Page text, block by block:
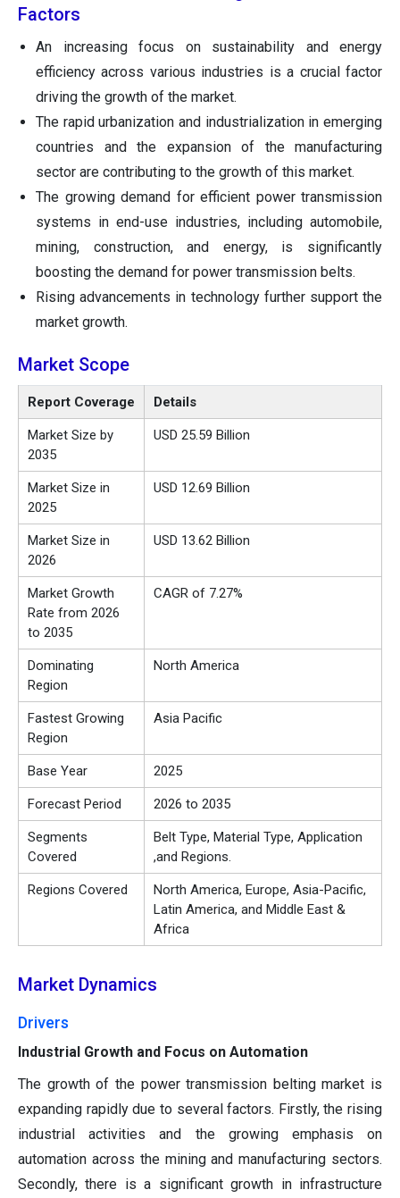
Factors
An increasing focus on sustainability and energy
efficiency across various industries is a crucial factor
driving the growth of the market.
The rapid urbanization and industrialization in emerging
countries and the expansion of the manufacturing
sector are contributing to the growth of this market.
The growing demand for efficient power transmission
systems in end-use industries, including automobile,
mining, construction, and energy, is significantly
boosting the demand for power transmission belts.
Rising advancements in technology further support the
market growth.
Market Scope
Report Coverage Details
Market Size by
2035
USD 25.59 Billion
Market Size in
2025
USD 12.69 Billion
Market Size in
2026
USD 13.62 Billion
Market Growth
Rate from 2026
to 2035
CAGR of 7.27%
Dominating
Region
North America
Fastest Growing
Region
Asia Pacific
Base Year 2025
Forecast Period 2026 to 2035
Segments
Covered
Belt Type, Material Type, Application
,and Regions.
Regions Covered
North America, Europe, Asia-Pacific,
Latin America, and Middle East &
Africa
Market Dynamics
Drivers
Industrial Growth and Focus on Automation
The growth of the power transmission belting market is
expanding rapidly due to several factors. Firstly, the rising
industrial activities and the growing emphasis on
automation across the mining and manufacturing sectors.
Secondly, there is a significant growth in infrastructure